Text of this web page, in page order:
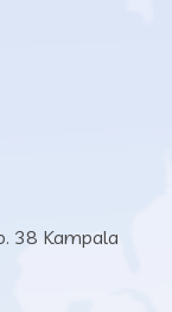
38 Kampala